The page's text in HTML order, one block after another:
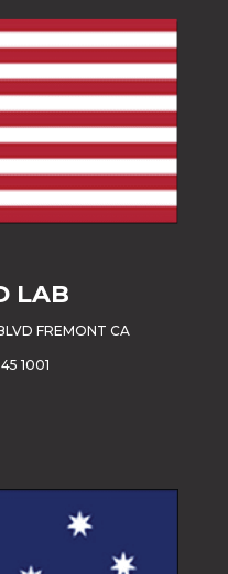
LAB
FREMONT CA
1001